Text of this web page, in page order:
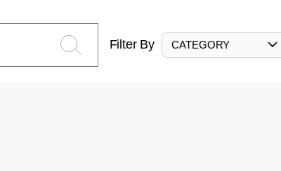
Filter By CATEGORY